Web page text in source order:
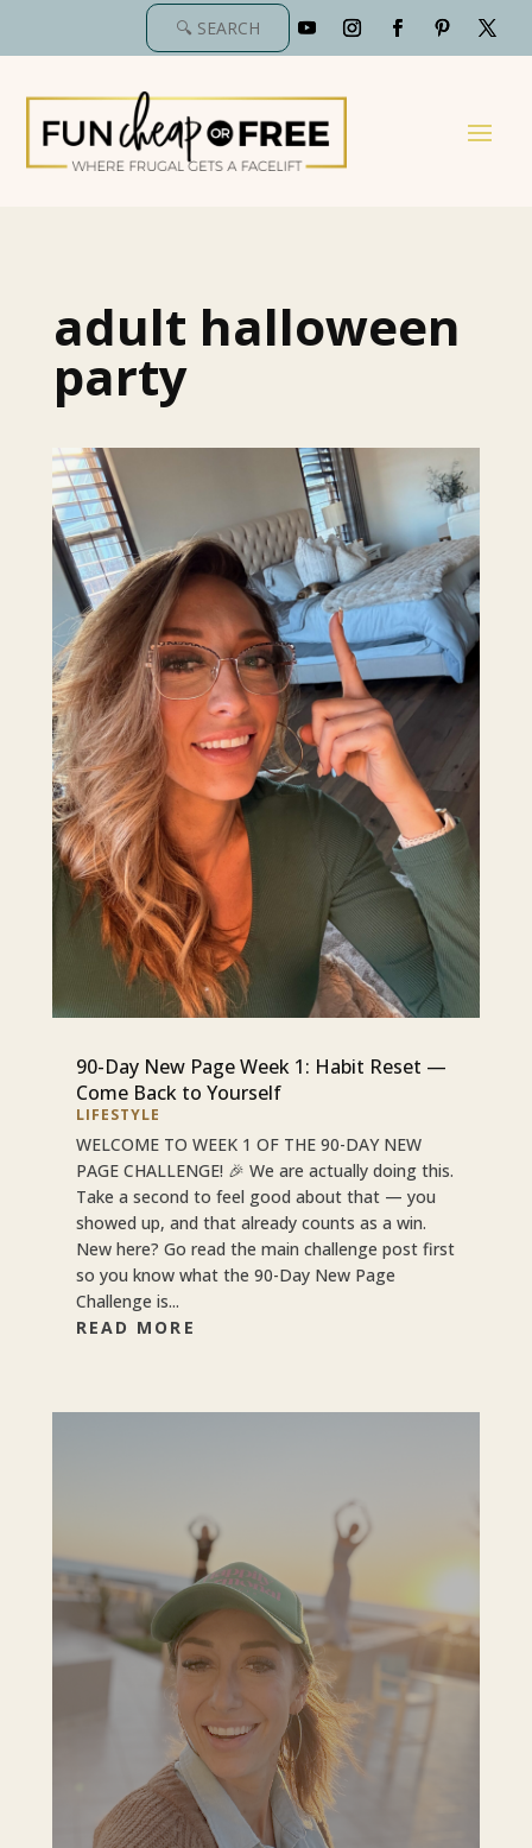
adult halloween
party
90-Day New Page Week 1: Habit Reset —
Come Back to Yourself
LIFESTYLE
WELCOME TO WEEK 1 OF THE 90-DAY NEW
PAGE CHALLENGE! 🎉 We are actually doing this.
Take a second to feel good about that — you
showed up, and that already counts as a win.
New here? Go read the main challenge post first
so you know what the 90-Day New Page
Challenge is...
READ MORE